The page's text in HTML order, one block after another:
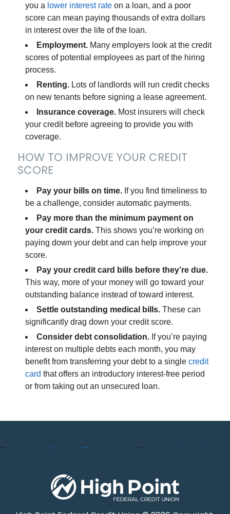
you a lower interest rateon a loan, and a poor
score can mean paying thousands of extra dollars
in interest over the life of the loan.
Employment.Many employers look at the credit
scores of potential employees as part of the hiring
process.
Renting.Lots of landlords will run credit checks
on new tenants before signing a lease agreement.
Insurance coverage.Most insurers will check
your credit before agreeing to provide you with
coverage.
HOW TO IMPROVE YOUR CREDIT
SCORE
Pay your bills on time.If you find timeliness to
be a challenge, consider automatic payments.
Pay more than the minimum payment on
your credit cards.This shows you’re working on
paying down your debt and can help improve your
score.
Pay your credit card bills before they’re due.
This way, more of your money will go toward your
outstanding balance instead of toward interest.
Settle outstanding medical bills.These can
significantly drag down your credit score.
Consider debt consolidation.If you’re paying
interest on multiple debts each month, you may
benefit from transferring your debt to a single credit
card that offers an introductory interest-free period
or from taking out an unsecured loan.
Posted in credit cards Finance Tagged credit
credit